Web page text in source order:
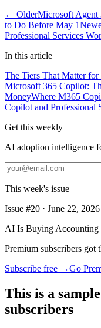
← OlderMicrosoft Agent
to Do Before May 1
Professional Services
In this article
The Tiers That Matter for
Microsoft 365 Copilot:
MoneyWhere M365
Copilot and Professional
Get this weekly
AI adoption intelligence
This week's issue
Issue #20 · June 22, 2026
AI Is Buying Accounting
Premium subscribers got
Subscribe free →Go
This is a
subscribers